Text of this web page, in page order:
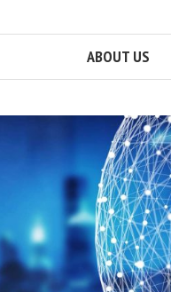
ABOUT US